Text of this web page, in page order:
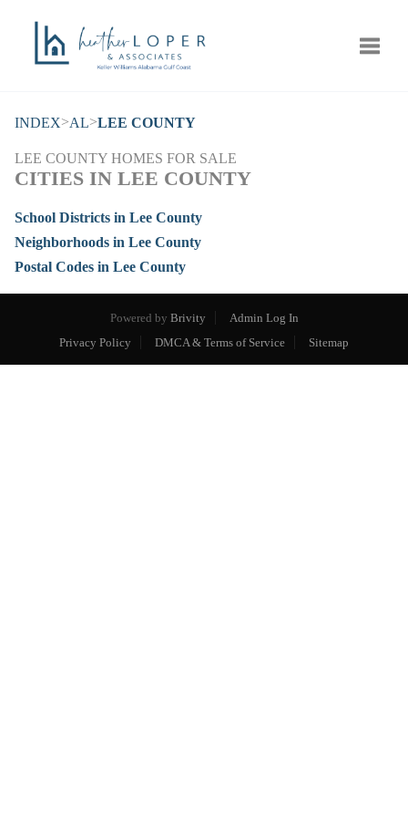
INDEX>AL>LEE COUNTY
LEE COUNTY HOMES FOR SALE
CITIES IN LEE COUNTY
School Districts in Lee County
Neighborhoods in Lee County
Postal Codes in Lee County
Powered by Brivity
Admin Log In
Privacy Policy
DMCA & Terms of Service Sitemap